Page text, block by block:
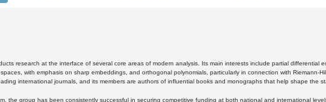
research at the interface of several core areas of modern analysis. Its main interests include partial differential
with emphasis on sharp embeddings, and orthogonal polynomials, particularly in connection with Riemann-
international journals, and its members are authors of influential books and monographs that help shape the
the group has been consistently successful in securing competitive funding at both national and international